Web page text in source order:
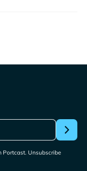
Portcast. Unsubscribe